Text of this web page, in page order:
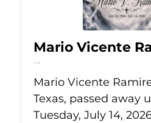
Mario Vicente
Jul 14, 2026
Mario Vicente
Texas, passed away
Tuesday, July 14,